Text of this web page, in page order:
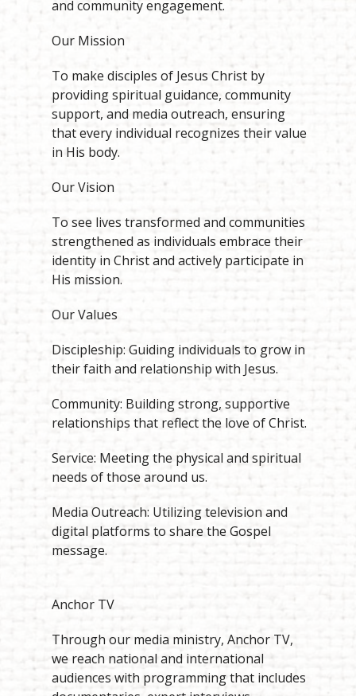
and community engagement.
Our Mission
To make disciples of Jesus Christ by
providing spiritual guidance, community
support, and media outreach, ensuring
that every individual recognizes their value
in His body.
Our Vision
To see lives transformed and communities
strengthened as individuals embrace their
identity in Christ and actively participate in
His mission.
Our Values
Discipleship: Guiding individuals to grow in
their faith and relationship with Jesus.
Community: Building strong, supportive
relationships that reflect the love of Christ.
Service: Meeting the physical and spiritual
needs of those around us.
Media Outreach: Utilizing television and
digital platforms to share the Gospel
message.
Anchor TV
Through our media ministry, Anchor TV,
we reach national and international
audiences with programming that includes